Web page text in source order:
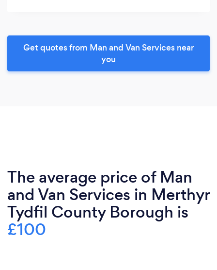
Get quotes from Man and Van Services near
you
The average price of Man
and Van Services in Merthyr
Tydfil County Borough is
£100